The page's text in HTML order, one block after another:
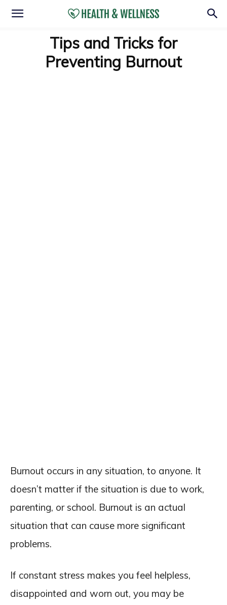
Tips and Tricks for
Preventing Burnout
Burnout occurs in any situation, to anyone. It
doesn’t matter if the situation is due to work,
parenting, or school. Burnout is an actual
situation that can cause more significant
problems.
If constant stress makes you feel helpless,
disappointed and worn out, you may be